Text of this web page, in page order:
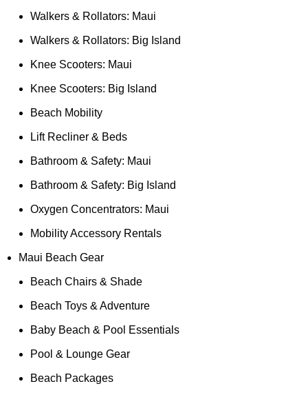
Walkers & Rollators: Maui
Walkers & Rollators: Big Island
Knee Scooters: Maui
Knee Scooters: Big Island
Beach Mobility
Lift Recliner & Beds
Bathroom & Safety: Maui
Bathroom & Safety: Big Island
Oxygen Concentrators: Maui
Mobility Accessory Rentals
Maui Beach Gear
Beach Chairs & Shade
Beach Toys & Adventure
Baby Beach & Pool Essentials
Pool & Lounge Gear
Beach Packages